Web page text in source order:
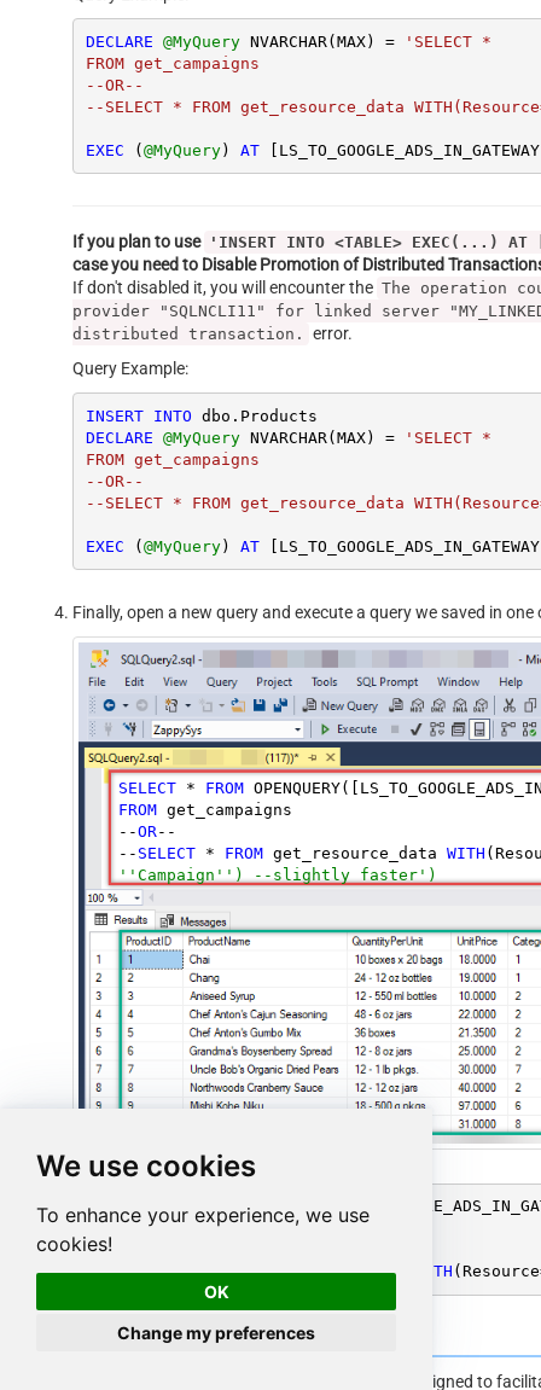
We use cookies
To enhance your experience, we use
cookies!
OK
Change my preferences
DECLARE @MyQuery NVARCHAR(MAX) =
'SELECT *
FROM get_campaigns
--OR--
--SELECT * FROM get_resource_data
EXEC ( @MyQuery) AT
If you plan to use 'INSERT INTO <TABLE> EXEC(...) AT
case you need to Disable Promotion of Distributed
If don't disabled it, you will encounter the The operation
provider "SQLNCLI11" for linked server
distributed transaction.
error.
Query Example:
INSERT INTO
DECLARE @MyQuery NVARCHAR(MAX) =
'SELECT *
FROM get_campaigns
--OR--
--SELECT * FROM get_resource_data
EXEC ( @MyQuery) AT
Finally, open a new query and execute a query we saved in
SELECT * FROM
FROM get_campaigns
--OR--
-- SELECT * FROM get_resource_data WITH
''Campaign'') --slightly faster')
SELECT
FROM get_campaigns
--OR
--SELECT * FROM get_resource_data WITH
Google Ads Connector Examples
is a user-friendly interface designed to